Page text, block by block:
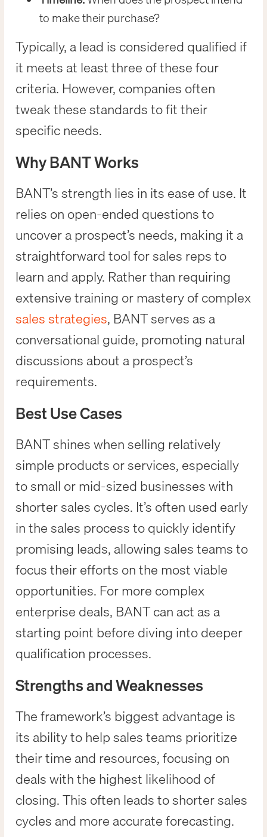
to make their purchase?
Typically, a lead is considered qualified if
it meets at least three of these four
criteria. However, companies often
tweak these standards to fit their
specific needs.
Why BANT Works
BANT’s strength lies in its ease of use. It
relies on open-ended questions to
uncover a prospect’s needs, making it a
straightforward tool for sales reps to
learn and apply. Rather than requiring
extensive training or mastery of complex
sales strategies, BANT serves as a
conversational guide, promoting natural
discussions about a prospect’s
requirements.
Best Use Cases
BANT shines when selling relatively
simple products or services, especially
to small or mid-sized businesses with
shorter sales cycles. It’s often used early
in the sales process to quickly identify
promising leads, allowing sales teams to
focus their efforts on the most viable
opportunities. For more complex
enterprise deals, BANT can act as a
starting point before diving into deeper
qualification processes.
Strengths and Weaknesses
The framework’s biggest advantage is
its ability to help sales teams prioritize
their time and resources, focusing on
deals with the highest likelihood of
closing. This often leads to shorter sales
cycles and more accurate forecasting.